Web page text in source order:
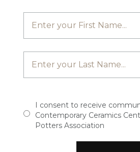
I consent to receive
Contemporary Ceramics
Potters Association